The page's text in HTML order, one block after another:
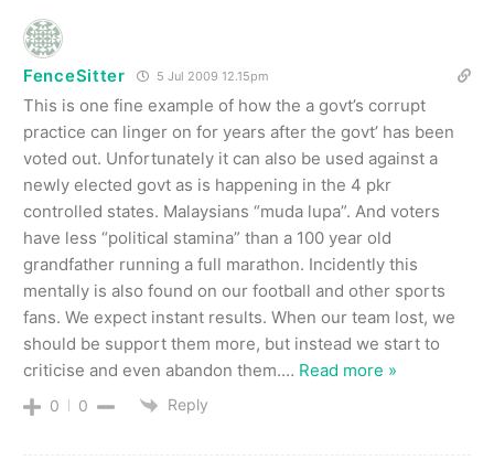
FenceSitter 5 Jul 2009 12.15pm
This is one fine example of how the a govt’s corrupt
practice can linger on for years after the govt’ has been
voted out. Unfortunately it can also be used against a
newly elected govt as is happening in the 4 pkr
controlled states. Malaysians “muda lupa”. And voters
have less “political stamina” than a 100 year old
grandfather running a full marathon. Incidently this
mentally is also found on our football and other sports
fans. We expect instant results. When our team lost, we
should be support them more, but instead we start to
criticise and even abandon them.… Read more »
0 0 Reply